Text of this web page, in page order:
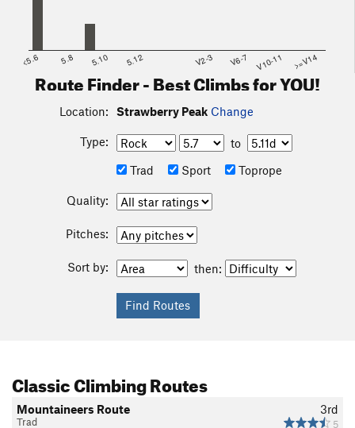
<5.6 5.8 5.10 5.12 V2-3 V6-7 V10-11 >=V14
Route Finder - Best Climbs for YOU!
Location: Strawberry Peak Change
Type:
to
Trad
Sport Toprope
Quality:
Pitches:
Sort by: then:
Classic Climbing Routes
3rd
5
Mountaineers Route
Trad